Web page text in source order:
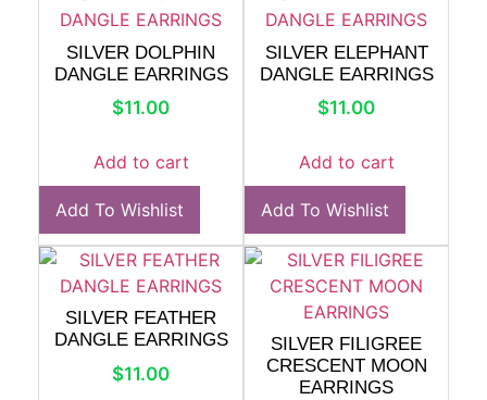
SILVER DOLPHIN
DANGLE EARRINGS
$11.00
Add to cart
Add To Wishlist
SILVER ELEPHANT
DANGLE EARRINGS
$11.00
Add to cart
Add To Wishlist
SILVER FEATHER
DANGLE EARRINGS
$11.00
SILVER FILIGREE
CRESCENT MOON
EARRINGS